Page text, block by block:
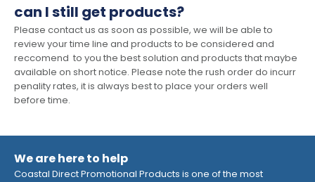
can I still get products?
Please contact us as soon as possible, we will be able to
review your time line and products to be considered and
reccomend to you the best solution and products that maybe
available on short notice. Please note the rush order do incurr
penality rates, it is always best to place your orders well
before time.
We are here to help
Coastal Direct Promotional Products is one of the most